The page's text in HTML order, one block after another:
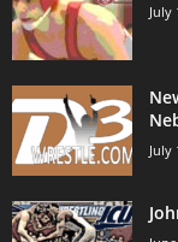
July
July